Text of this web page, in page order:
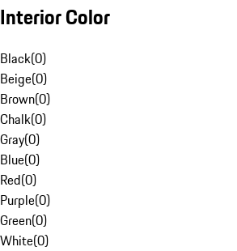
Interior Color
Black(0)
Beige(0)
Brown(0)
Chalk(0)
Gray(0)
Blue(0)
Red(0)
Purple(0)
Green(0)
White(0)